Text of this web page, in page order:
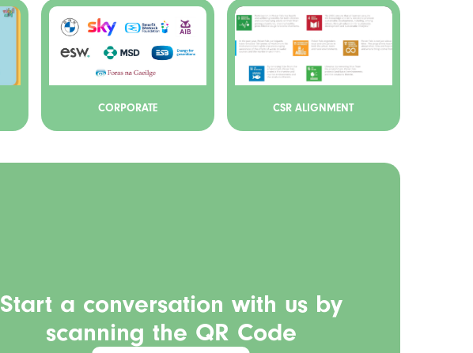
CORPORATE CSR ALIGNMENT
Start a conversation with us by
scanning the QR Code